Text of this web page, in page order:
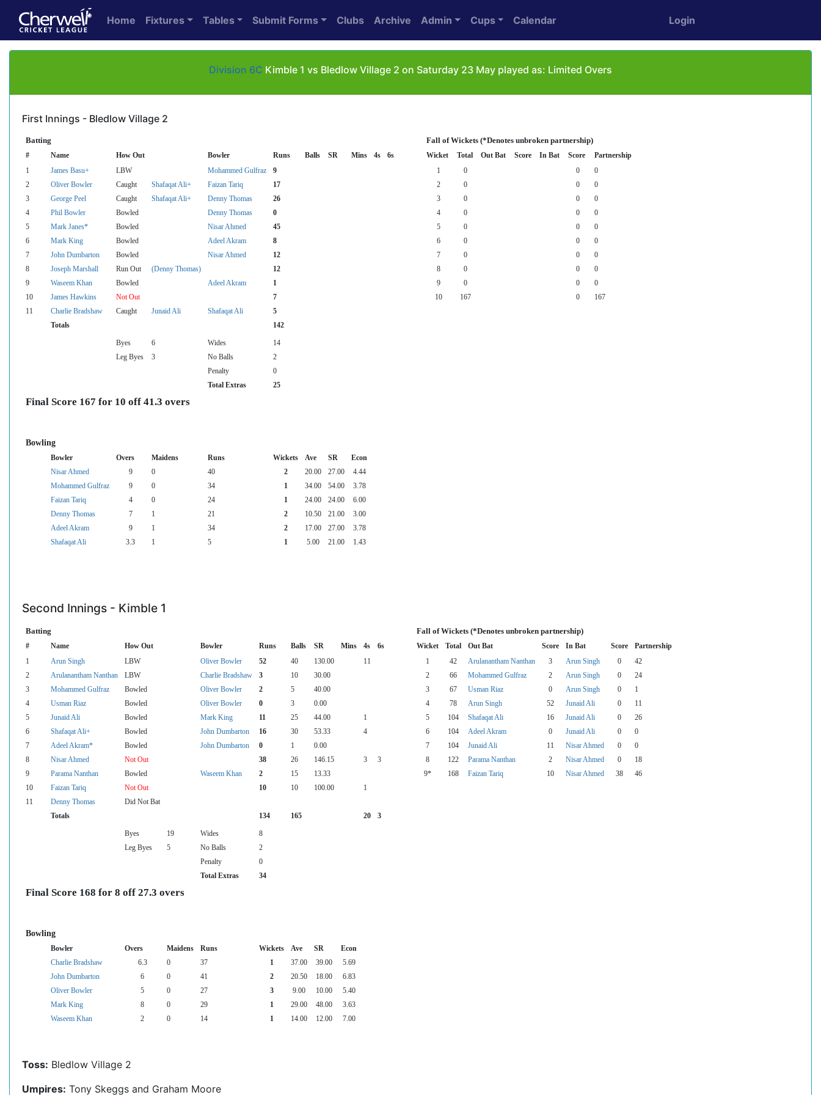
Home Fixtures Tables Submit Forms Clubs Archive Admin Cups Calendar Login
Division 6C Kimble 1 vs Bledlow Village 2 on Saturday 23 May played as: Limited Overs
First Innings - Bledlow Village 2
Batting Fall of Wickets (*Denotes unbroken partnership)
# Name How Out Bowler Runs Balls SR Mins 4s 6s Wicket Total Out Bat Score In Bat Score Partnership
1 James Basu+ LBW Mohammed Gulfraz 9 1 0 0
0
2
Oliver Bowler Caught Shafaqat Ali+ Faizan Tariq 17 2 0 0
0
3
George Peel Caught Shafaqat Ali+ Denny Thomas 26 3 0 0
0
4
Phil Bowler Bowled Denny Thomas 0 4 0 0
0
5
Mark Janes* Bowled Nisar Ahmed 45 5 0 0
0
6
Mark King Bowled Adeel Akram 8 6 0 0
0
7
John Dumbarton Bowled Nisar Ahmed 12 7 0 0
0
8
Joseph Marshall Run Out (Denny Thomas) 12 8 0 0
0
9
Waseem Khan Bowled Adeel Akram 1 9 0 0
0
10
James Hawkins Not Out 7 10 167 0
167
11
Charlie Bradshaw Caught Junaid Ali Shafaqat Ali
5
Totals
142
Byes 6 Wides
14
Leg Byes
3 No Balls
2
Penalty
0
Total Extras
25
Final Score 167 for 10 off 41.3 overs
Bowling
Bowler Overs Maidens Runs Wickets Ave SR
Econ
Nisar Ahmed
9 0 40 2 20.00 27.00
4.44
Mohammed Gulfraz
9 0 34 1 34.00 54.00
3.78
Faizan Tariq
4 0 24 1 24.00 24.00
6.00
Denny Thomas
7 1 21 2 10.50 21.00
3.00
Adeel Akram
9 1 34 2 17.00 27.00
3.78
Shafaqat Ali
3.3 1 5 1 5.00 21.00 1.43
Second Innings - Kimble 1
Batting Fall of Wickets (*Denotes unbroken partnership)
# Name How Out Bowler Runs Balls SR Mins 4s 6s Wicket Total Out Bat Score In Bat Score Partnership
1 Arun Singh LBW Oliver Bowler 52 40 130.00 11 1 42 Arulanantham Nanthan 3 Arun Singh 0
42
2
Arulanantham Nanthan LBW Charlie Bradshaw 3 10 30.00 2 66 Mohammed Gulfraz 2 Arun Singh 0
24
3
Mohammed Gulfraz Bowled Oliver Bowler 2 5 40.00 3 67 Usman Riaz 0 Arun Singh 0
1
4
Usman Riaz Bowled Oliver Bowler 0 3 0.00 4 78 Arun Singh 52 Junaid Ali 0
11
5
Junaid Ali Bowled Mark King 11 25 44.00 1 5 104 Shafaqat Ali 16 Junaid Ali 0
26
6
Shafaqat Ali+ Bowled John Dumbarton 16 30 53.33 4 6 104 Adeel Akram 0 Junaid Ali 0
0
7
Adeel Akram* Bowled John Dumbarton 0 1 0.00 7 104 Junaid Ali 11 Nisar Ahmed 0
0
8
Nisar Ahmed Not Out 38 26 146.15 3 3 8 122 Parama Nanthan 2 Nisar Ahmed 0
18
9
Parama Nanthan Bowled Waseem Khan 2 15 13.33 9* 168 Faizan Tariq 10 Nisar Ahmed 38
46
10
Faizan Tariq Not Out 10 10 100.00
1
11
Denny Thomas
Did Not Bat
Totals
134 165 20 3
Byes 19 Wides
8
Leg Byes
5 No Balls
2
Penalty
0
Total Extras
34
Final Score 168 for 8 off 27.3 overs
Bowling
Bowler Overs Maidens Runs Wickets Ave SR
Econ
Charlie Bradshaw
6.3 0 37 1 37.00 39.00
5.69
John Dumbarton
6 0 41 2 20.50 18.00
6.83
Oliver Bowler
5 0 27 3 9.00 10.00
5.40
Mark King
8 0 29 1 29.00 48.00
3.63
Waseem Khan
2 0 14 1 14.00 12.00 7.00
Toss: Bledlow Village 2
Umpires: Tony Skeggs and Graham Moore